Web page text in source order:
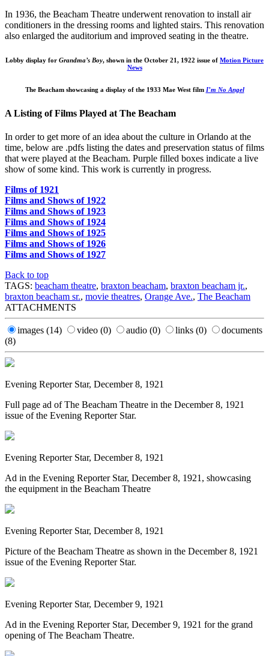
In 1936, the Beacham Theatre underwent renovation to install air
conditioners in the dressing rooms and lighted stairs. This renovation
also enlarged the auditorium and improved seating in the theatre.
Lobby display for Grandma’s Boy, shown in the October 21, 1922 issue of Motion Picture
News
The Beacham showcasing a display of the 1933 Mae West film I’m No Angel
A Listing of Films Played at The Beacham
In order to get more of an idea about the culture in Orlando at the
time, below are .pdfs listing the dates and preservation status of films
that were played at the Beacham. Purple filled boxes indicate a live
show of some kind. This work is currently in progress.
Films of 1921
Films and Shows of 1922
Films and Shows of 1923
Films and Shows of 1924
Films and Shows of 1925
Films and Shows of 1926
Films and Shows of 1927
Back to top
TAGS: beacham theatre, braxton beacham, braxton beacham jr.,
braxton beacham sr., movie theatres, Orange Ave., The Beacham
ATTACHMENTS
images (14) video (0) audio (0) links (0)
documents
(8)
Evening Reporter Star, December 8, 1921
Full page ad of The Beacham Theatre in the December 8, 1921
issue of the Evening Reporter Star.
Evening Reporter Star, December 8, 1921
Ad in the Evening Reporter Star, December 8, 1921, showcasing
the equipment in the Beacham Theatre
Evening Reporter Star, December 8, 1921
Picture of the Beacham Theatre as shown in the December 8, 1921
issue of the Evening Reporter Star.
Evening Reporter Star, December 9, 1921
Ad in the Evening Reporter Star, December 9, 1921 for the grand
opening of The Beacham Theatre.